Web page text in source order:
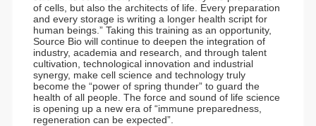
of cells, but also the architects of life. Every preparation
and every storage is writing a longer health script for
human beings.” Taking this training as an opportunity,
Source Bio will continue to deepen the integration of
industry, academia and research, and through talent
cultivation, technological innovation and industrial
synergy, make cell science and technology truly
become the “power of spring thunder” to guard the
health of all people. The force and sound of life science
is opening up a new era of “immune preparedness,
regeneration can be expected”.